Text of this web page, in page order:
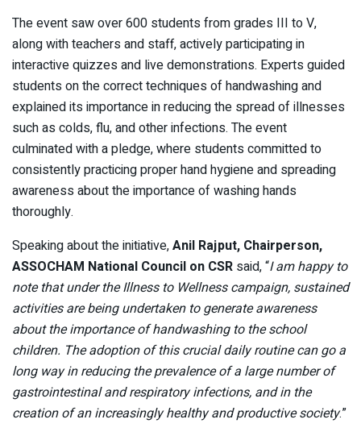
The event saw over 600 students from grades III to V,
along with teachers and staff, actively participating in
interactive quizzes and live demonstrations. Experts guided
students on the correct techniques of handwashing and
explained its importance in reducing the spread of illnesses
such as colds, flu, and other infections. The event
culminated with a pledge, where students committed to
consistently practicing proper hand hygiene and spreading
awareness about the importance of washing hands
thoroughly.
Speaking about the initiative,Anil Rajput, Chairperson,
ASSOCHAM National Council on CSR said, “I am happy to
note that under the Illness to Wellness campaign, sustained
activities are being undertaken to generate awareness
about the importance of handwashing to the school
children. The adoption of this crucial daily routine can go a
long way in reducing the prevalence of a large number of
gastrointestinal and respiratory infections, and in the
creation of an increasingly healthy and productive society.”